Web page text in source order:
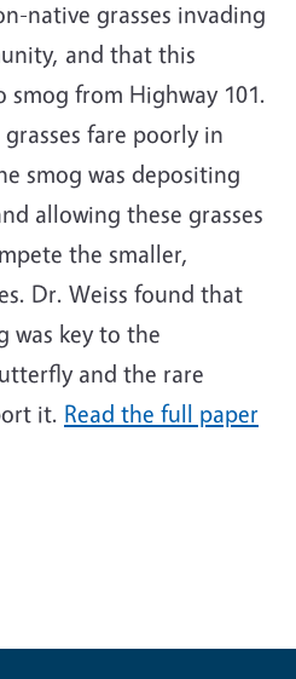
native grasses invading
and that this
smog from Highway 101.
fare poorly in
smog was depositing
allowing these grasses
the smaller,
Dr. Weiss found that
was key to the
and the rare
it. Read the full paper